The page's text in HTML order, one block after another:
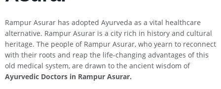
Rampur Asurar has adopted Ayurveda as a vital healthcare
alternative. Rampur Asurar is a city rich in history and cultural
heritage. The people of Rampur Asurar, who yearn to reconnect
with their roots and reap the life-changing advantages of this
old medical system, are drawn to the ancient wisdom of
Ayurvedic Doctors in Rampur Asurar.